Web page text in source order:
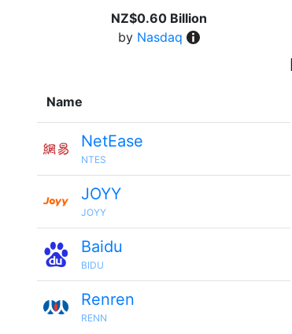
NZ$0.60 Billion
by Nasdaq
Name
NetEase
NTES
JOYY
JOYY
Baidu
BIDU
Renren
RENN